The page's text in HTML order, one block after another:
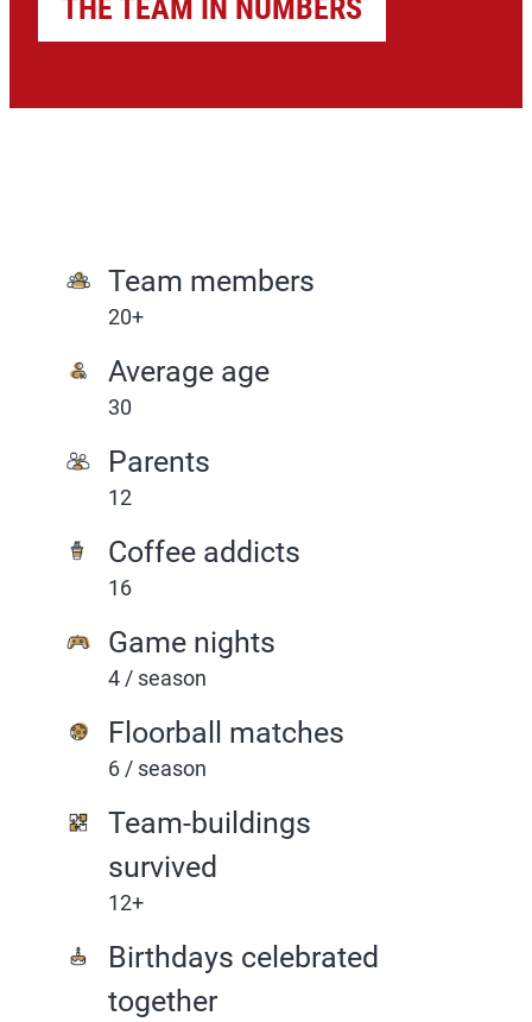
THE TEAM IN NUMBERS
Team members
20+
Average age
30
Parents
12
Coffee addicts
16
Game nights
4 / season
Floorball matches
6 / season
Team-buildings
survived
12+
Birthdays celebrated
together